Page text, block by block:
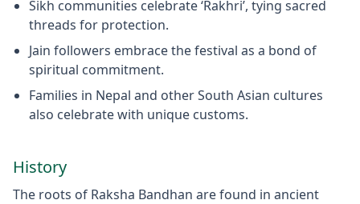
Sikh communities celebrate ‘Rakhri’, tying sacred
threads for protection.
Jain followers embrace the festival as a bond of
spiritual commitment.
Families in Nepal and other South Asian cultures
also celebrate with unique customs.
History
The roots of Raksha Bandhan are found in ancient